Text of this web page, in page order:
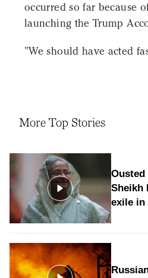
occurred so far because
launching the Trump
"We should have acted
More Top Stories
Ousted
Sheikh
exile in